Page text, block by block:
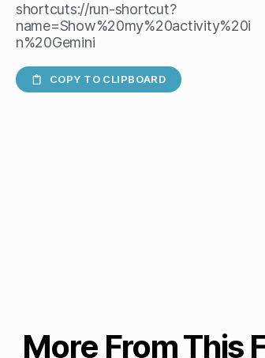
shortcuts://run-shortcut?
name=Show%20my%20activity%20i
n%20Gemini
COPY TO CLIPBOARD
More From This